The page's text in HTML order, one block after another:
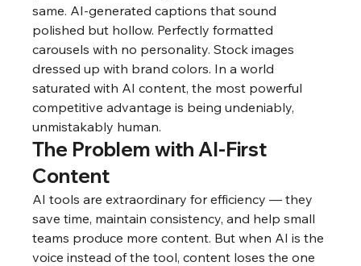
same. AI-generated captions that sound
polished but hollow. Perfectly formatted
carousels with no personality. Stock images
dressed up with brand colors. In a world
saturated with AI content, the most powerful
competitive advantage is being undeniably,
unmistakably human.
The Problem with AI-First
Content
AI tools are extraordinary for efficiency — they
save time, maintain consistency, and help small
teams produce more content. But when AI is the
voice instead of the tool, content loses the one